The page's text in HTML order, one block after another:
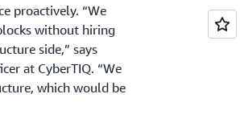
proactively. “We
without hiring
side,” says
at CyberTIQ. “We
which would be